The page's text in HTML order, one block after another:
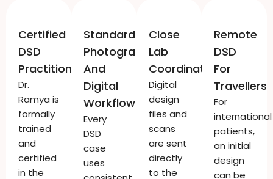
Certified
DSD
Practitioner
Dr.
Ramya is
formally
trained
and
certified
in the
Standardised
Photography
And
Digital
Workflow
Every
DSD
case
uses
Close
Lab
Coordination
Digital
design
files and
scans
are sent
directly
to the
Remote
DSD
For
Travellers
For
international
patients,
an initial
design
can be